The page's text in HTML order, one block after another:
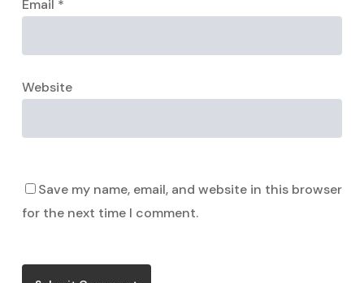
Email *
Website
Save my name, email, and website in this browser
for the next time I comment.